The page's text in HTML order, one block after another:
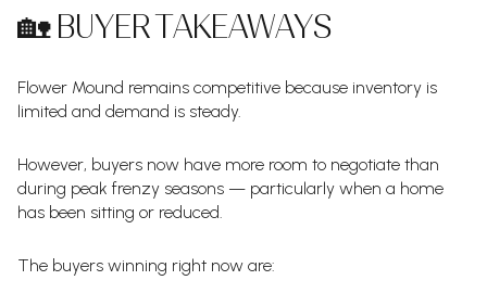
🏡 BUYER TAKEAWAYS
Flower Mound remains competitive because inventory is
limited and demand is steady.
However, buyers now have more room to negotiate than
during peak frenzy seasons — particularly when a home
has been sitting or reduced.
The buyers winning right now are: